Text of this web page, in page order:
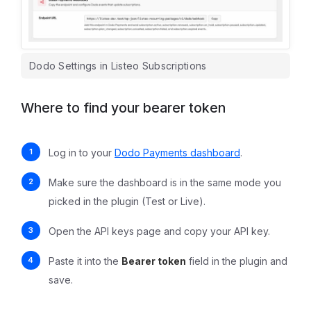
Dodo Settings in Listeo Subscriptions
Where to find your bearer token
Log in to your Dodo Payments dashboard.
Make sure the dashboard is in the same mode you
picked in the plugin (Test or Live).
Open the API keys page and copy your API key.
Paste it into the Bearer token field in the plugin and
save.